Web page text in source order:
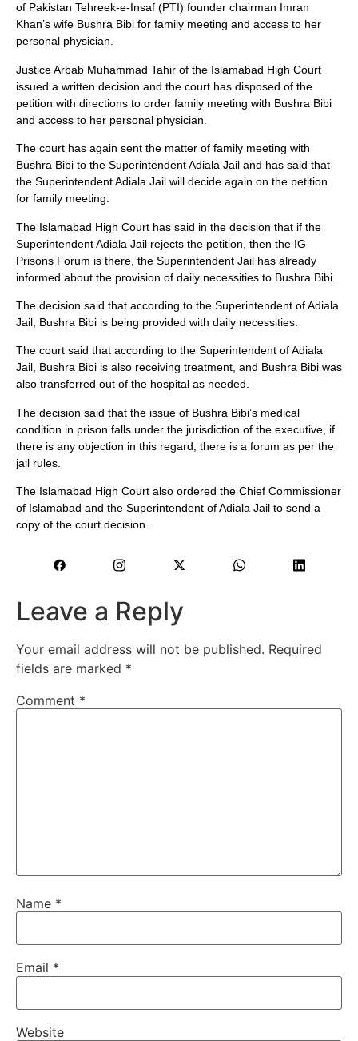
of Pakistan Tehreek-e-Insaf (PTI) founder chairman Imran
Khan’s wife Bushra Bibi for family meeting and access to her
personal physician.
Justice Arbab Muhammad Tahir of the Islamabad High Court
issued a written decision and the court has disposed of the
petition with directions to order family meeting with Bushra Bibi
and access to her personal physician.
The court has again sent the matter of family meeting with
Bushra Bibi to the Superintendent Adiala Jail and has said that
the Superintendent Adiala Jail will decide again on the petition
for family meeting.
The Islamabad High Court has said in the decision that if the
Superintendent Adiala Jail rejects the petition, then the IG
Prisons Forum is there, the Superintendent Jail has already
informed about the provision of daily necessities to Bushra Bibi.
The decision said that according to the Superintendent of Adiala
Jail, Bushra Bibi is being provided with daily necessities.
The court said that according to the Superintendent of Adiala
Jail, Bushra Bibi is also receiving treatment, and Bushra Bibi was
also transferred out of the hospital as needed.
The decision said that the issue of Bushra Bibi’s medical
condition in prison falls under the jurisdiction of the executive, if
there is any objection in this regard, there is a forum as per the
jail rules.
The Islamabad High Court also ordered the Chief Commissioner
of Islamabad and the Superintendent of Adiala Jail to send a
copy of the court decision.
Leave a Reply
Your email address will not be published. Required
fields are marked *
Comment *
Name *
Email *
Website